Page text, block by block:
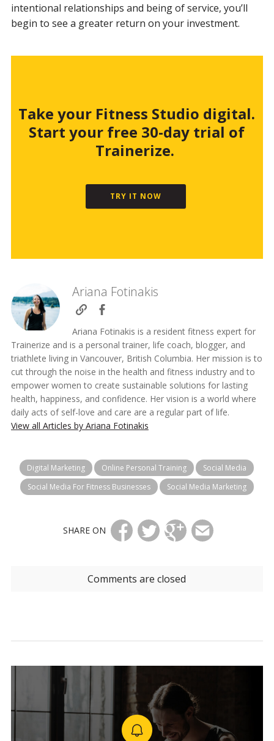
intentional relationships and being of service, you’ll
begin to see a greater return on your investment.
Take your Fitness Studio digital.
Start your free 30-day trial of
Trainerize.
TRY IT NOW
Ariana Fotinakis
Ariana Fotinakis is a resident fitness expert for
Trainerize and is a personal trainer, life coach, blogger, and
triathlete living in Vancouver, British Columbia. Her mission is to
cut through the noise in the health and fitness industry and to
empower women to create sustainable solutions for lasting
health, happiness, and confidence. Her vision is a world where
daily acts of self-love and care are a regular part of life.
View all Articles by Ariana Fotinakis
Digital Marketing Online Personal Training
Social Media
Social Media For Fitness Businesses
Social Media Marketing
SHARE ON
Comments are closed